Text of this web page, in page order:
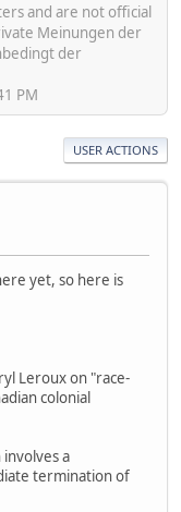
and are not official
Meinungen der
der
PM
USER ACTIONS
yet, so here is
Leroux on "race-
colonial
a
termination of